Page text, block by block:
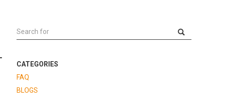
CATEGORIES
FAQ
BLOGS